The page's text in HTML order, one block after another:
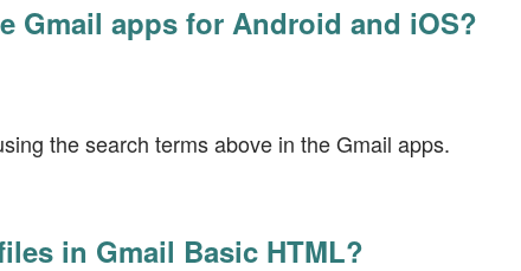
Gmail apps for Android and iOS?
the search terms above in the Gmail apps.
in Gmail Basic HTML?